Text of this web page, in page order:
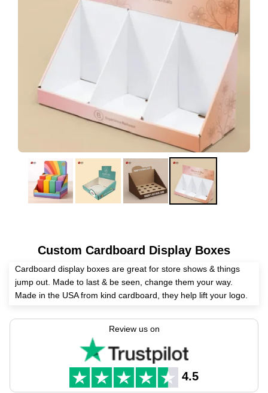
Custom Cardboard Display Boxes
Cardboard display boxes are great for store shows & things
jump out. Made to last & be seen, change them your way.
Made in the USA from kind cardboard, they help lift your logo.
lots in bulk at low cost, for worth & the best be seen, all set for
shops. Available in bulk with cheap wholesale pricing, These
boxes combine function, affordability, and brand exposure all
in one efficient retail-ready format.
Review us on
4.5